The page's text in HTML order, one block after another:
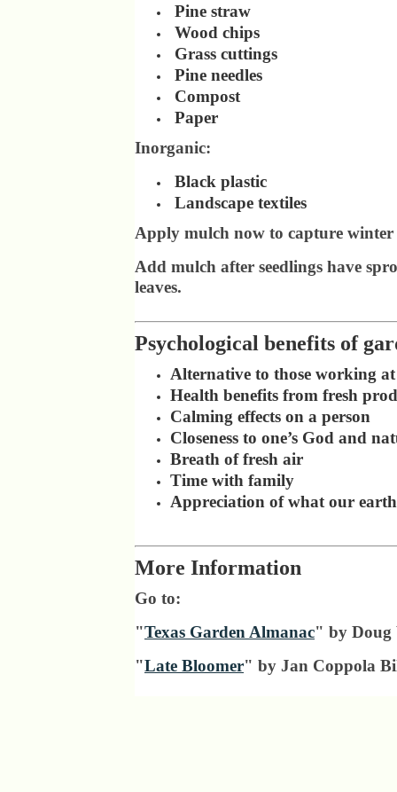
Pine straw
Wood chips
Grass cuttings
Pine needles
Compost
Paper
Inorganic:
Black plastic
Landscape textiles
Apply mulch now to capture winter
Add mulch after seedlings have
leaves.
Psychological benefits of
Alternative to those working
Health benefits from fresh
Calming effects on a person
Closeness to one’s God and
Breath of fresh air
Time with family
Appreciation of what our
More Information
Go to:
"Texas Garden Almanac" by Doug
"Late Bloomer" by Jan Coppola